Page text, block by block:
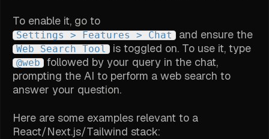
To enable it, go to
Settings > Features > Chat and ensure the
Web Search Tool is toggled on. To use it, type
@web
followed by your query in the chat,
prompting the AI to perform a web search to
answer your question.
Here are some examples relevant to a
React/Next.js/Tailwind stack: